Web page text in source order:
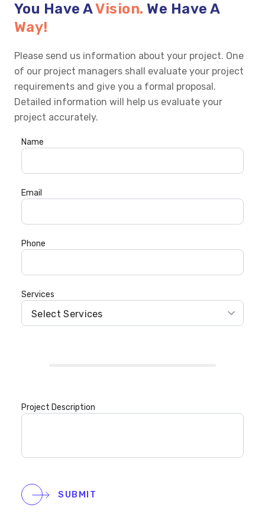
You Have AVision. We Have A
Way!
Please send us information about your project. One
of our project managers shall evaluate your project
requirements and give you a formal proposal.
Detailed information will help us evaluate your
project accurately.
Name
Email
Phone
Services
Project Description
SUBMIT